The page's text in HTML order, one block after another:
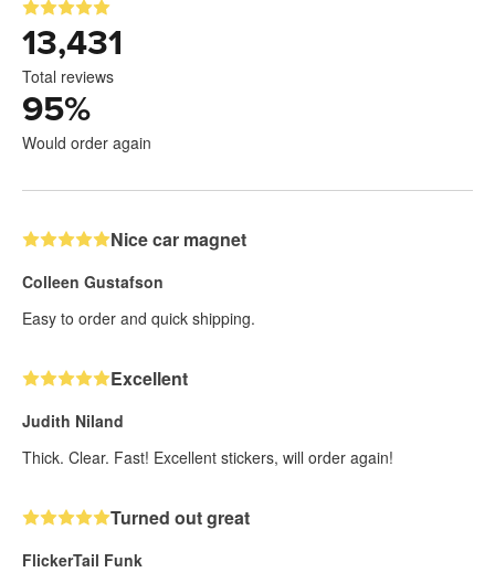
13,431
Total reviews
95%
Would order again
Nice car magnet
Colleen Gustafson
Easy to order and quick shipping.
Excellent
Judith Niland
Thick. Clear. Fast! Excellent stickers, will order again!
Turned out great
FlickerTail Funk